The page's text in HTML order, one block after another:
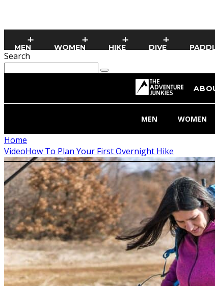
MEN WOMEN HIKE DIVE
Search
MEN WOMEN
Home
VideoHow To Plan Your First Overnight Hike